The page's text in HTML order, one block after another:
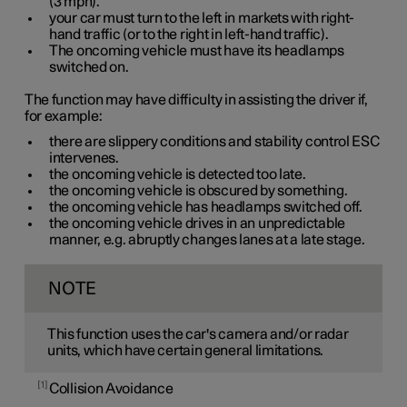
your car must turn to the left in markets with right-
hand traffic (or to the right in left-hand traffic).
The oncoming vehicle must have its headlamps
switched on.
The function may have difficulty in assisting the driver if,
for example:
there are slippery conditions and stability control ESC
intervenes.
the oncoming vehicle is detected too late.
the oncoming vehicle is obscured by something.
the oncoming vehicle has headlamps switched off.
the oncoming vehicle drives in an unpredictable
manner, e.g. abruptly changes lanes at a late stage.
NOTE
This function uses the car's camera and/or radar
units, which have certain general limitations.
1 Collision Avoidance